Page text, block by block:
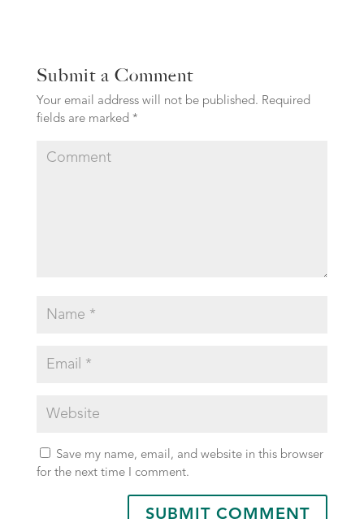
Submit a Comment
Your email address will not be published. Required
fields are marked *
Save my name, email, and website in this browser
for the next time I comment.